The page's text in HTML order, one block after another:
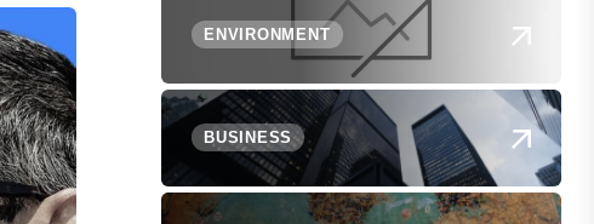
ENVIRONMENT
BUSINESS